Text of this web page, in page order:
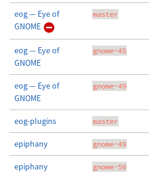
eog — Eye of
GNOME
master
eog — Eye of
GNOME
gnome-45
eog — Eye of
GNOME
gnome-49
eog-plugins master
epiphany gnome-49
epiphany gnome-50